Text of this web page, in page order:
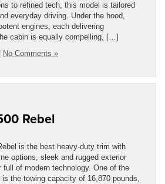
to refined tech, this model is tailored
everyday driving. Under the hood,
engines, each delivering
cabin is equally compelling, […]
No Comments »
Rebel
is the best heavy-duty trim with
options, sleek and rugged exterior
full of modern technology. One of the
the towing capacity of 16,870 pounds,